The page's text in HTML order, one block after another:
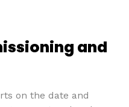
and
on the date and